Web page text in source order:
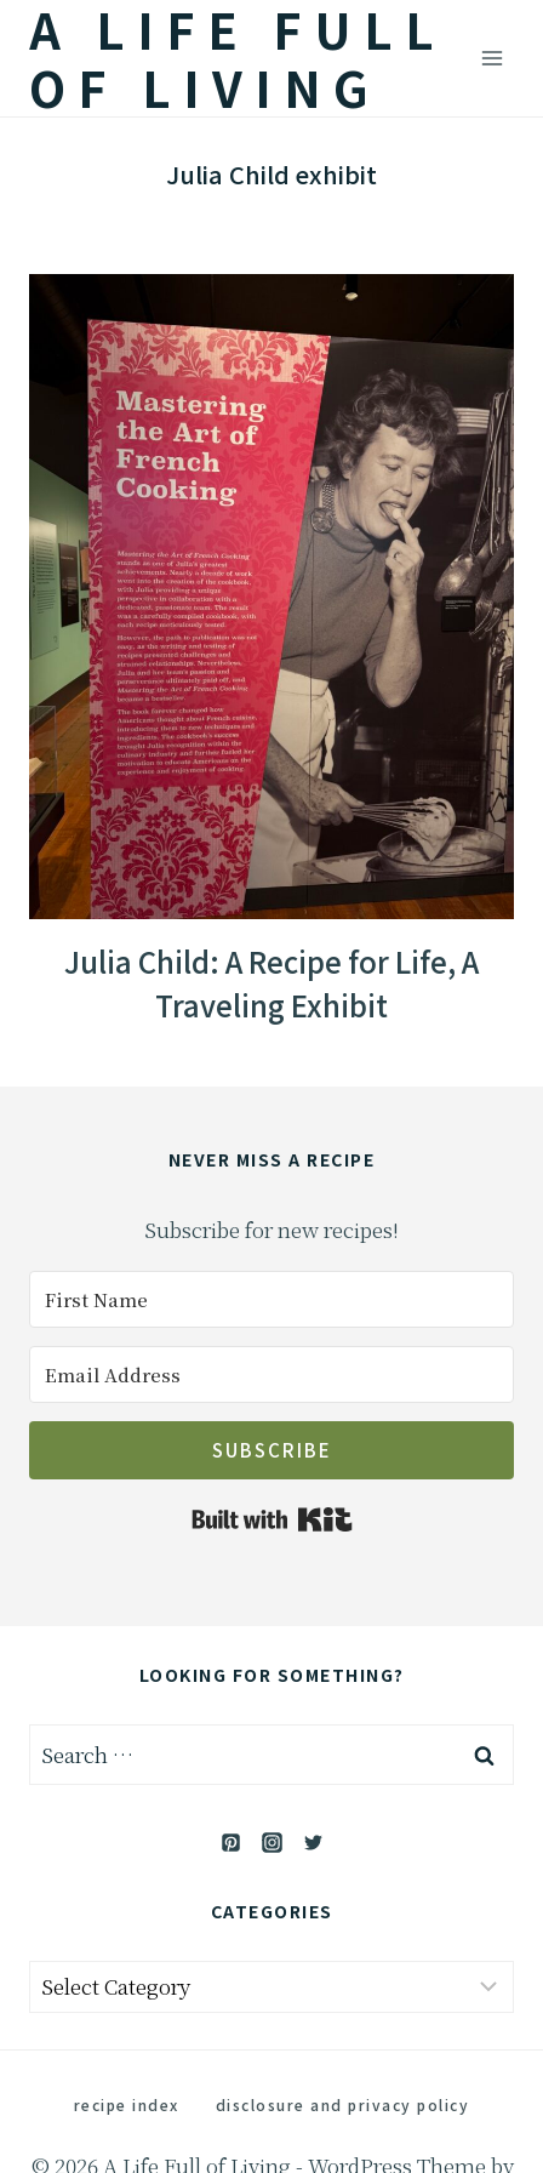
Skip
content
A LIFE FULL
OF LIVING
Julia Child exhibit
Julia Child: A Recipe for Life, A
Traveling Exhibit
NEVER MISS A RECIPE
Subscribe for new recipes!
SUBSCRIBE
Built with Kit
LOOKING FOR SOMETHING?
Search
CATEGORIES
Categories
recipe index disclosure and privacy policy
© 2026 A Life Full of Living - WordPress Theme by